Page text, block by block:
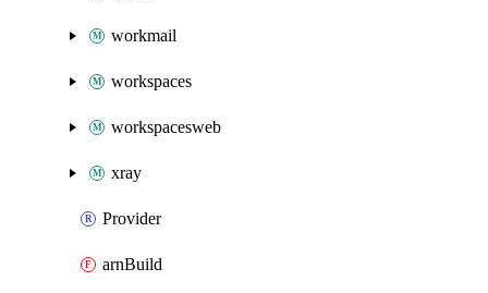
workmail
workspaces
workspacesweb
xray
Provider
arnBuild